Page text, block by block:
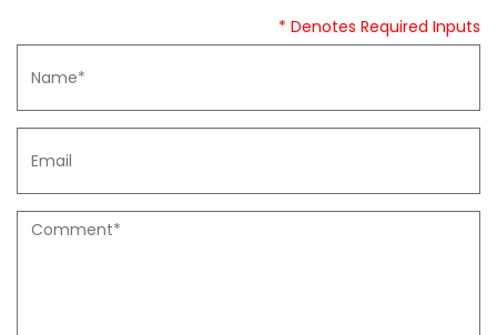
* Denotes Required Inputs